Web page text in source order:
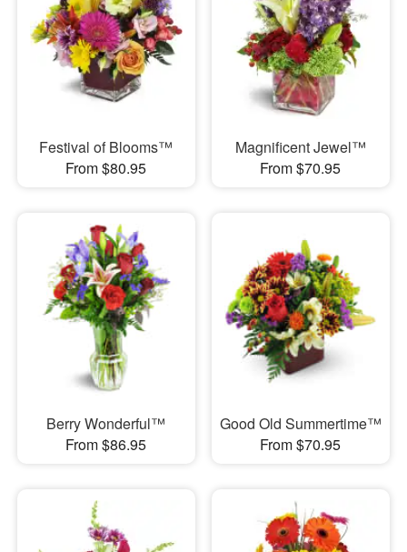
Festival of Blooms™
From $80.95
Magnificent Jewel™
From $70.95
Berry Wonderful™
From $86.95
Good Old Summertime™
From $70.95